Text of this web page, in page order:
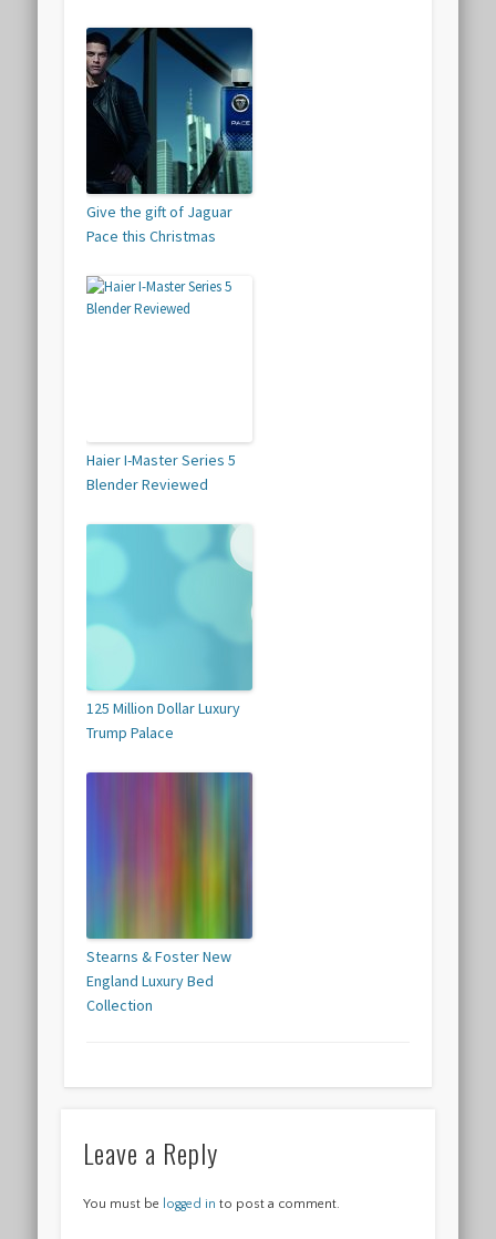
Give the gift of Jaguar
Pace this Christmas
Haier I-Master Series 5
Blender Reviewed
125 Million Dollar Luxury
Trump Palace
Stearns & Foster New
England Luxury Bed
Collection
Leave a Reply
You must be logged in to post a comment.